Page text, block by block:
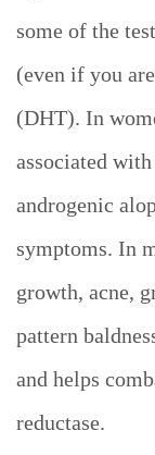
some of the
(even if you
(DHT). In
associated
androgenic
symptoms. In
growth, acne,
pattern
and helps
reductase.